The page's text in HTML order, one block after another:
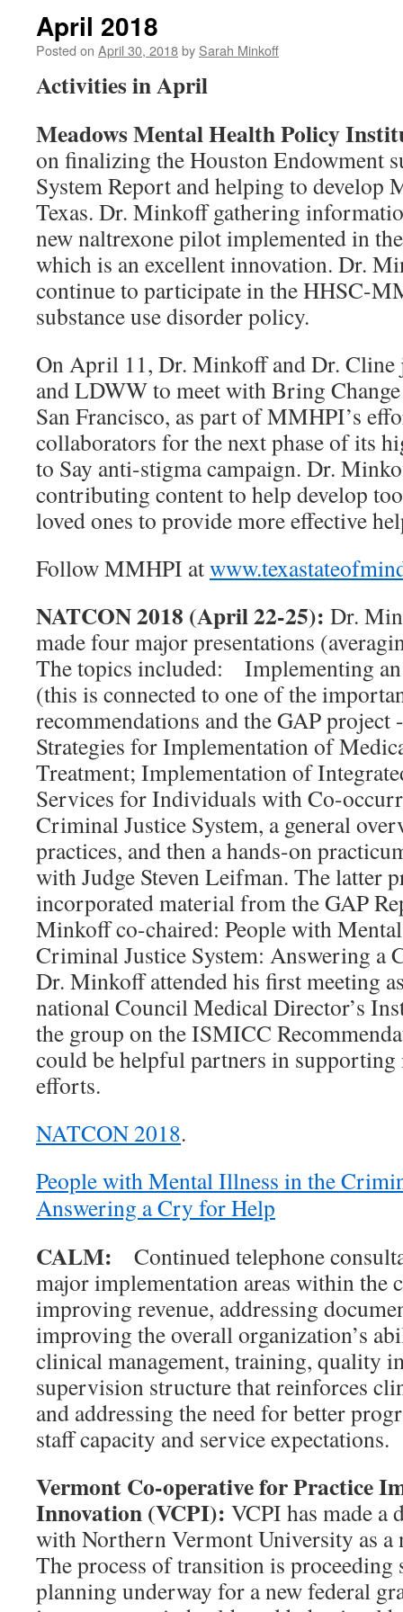
April 2018
Posted on April 30, 2018by Sarah Minkoff
Activities in April
Meadows Mental Health Policy
on finalizing the Houston Endowment
System Report and helping to develop
Texas. Dr. Minkoff gathering
new naltrexone pilot implemented in
which is an excellent innovation. Dr.
continue to participate in the HHSC-
substance use disorder policy.
On April 11, Dr. Minkoff and Dr. Cline
and LDWW to meet with Bring
San Francisco, as part of MMHPI’s
collaborators for the next phase of its
to Say anti-stigma campaign. Dr.
contributing content to help develop
loved ones to provide more effective
Follow MMHPI at
NATCON 2018 (April 22-25): Dr.
made four major presentations
The topics included: Implementing
(this is connected to one of the
recommendations and the GAP project
Strategies for Implementation of
Treatment; Implementation of
Services for Individuals with Co-
Criminal Justice System, a general
practices, and then a hands-on
with Judge Steven Leifman. The latter
incorporated material from the GAP
Minkoff co-chaired: People with
Criminal Justice System: Answering a
Dr. Minkoff attended his first meeting
national Council Medical Director’s
the group on the ISMICC
could be helpful partners in
efforts.
NATCON 2018.
People with Mental Illness in the
Answering a Cry for Help
CALM: Continued telephone
major implementation areas within the
improving revenue, addressing
improving the overall organization’s
clinical management, training, quality
supervision structure that reinforces
and addressing the need for better
staff capacity and service expectations.
Vermont Co-operative for Practice
Innovation (VCPI): VCPI has made a
with Northern Vermont University as a
The process of transition is
planning underway for a new federal